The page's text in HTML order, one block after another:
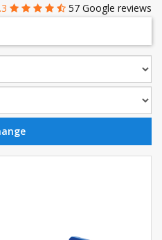
57 Google reviews